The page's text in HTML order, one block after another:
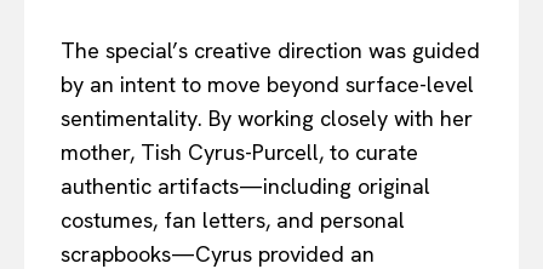
The special’s creative direction was guided
by an intent to move beyond surface-level
sentimentality. By working closely with her
mother, Tish Cyrus-Purcell, to curate
authentic artifacts—including original
costumes, fan letters, and personal
scrapbooks—Cyrus provided an